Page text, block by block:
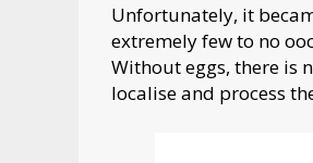
Unfortunately, it
extremely few to no
Without eggs, there is
localise and process